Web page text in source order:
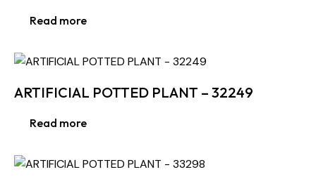
Read more
ARTIFICIAL POTTED PLANT – 32249
Read more